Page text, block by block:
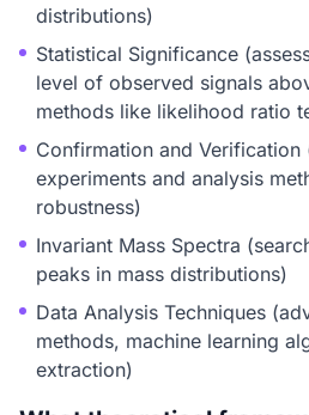
distributions)
Statistical Significance
level of observed signals
methods like likelihood ratio
Confirmation and Verification
experiments and analysis
robustness)
Invariant Mass Spectra
peaks in mass distributions)
Data Analysis Techniques
methods, machine learning
extraction)